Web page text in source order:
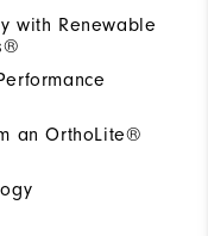
with Renewable
an OrthoLite®